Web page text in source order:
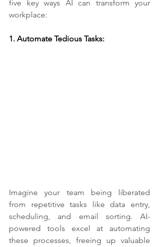
five key ways AI can transform your
workplace:
1. Automate Tedious Tasks:​
Imagine your team being liberated
from repetitive tasks like data entry,
scheduling, and email sorting. AI-
powered tools excel at automating
these processes, freeing up valuable